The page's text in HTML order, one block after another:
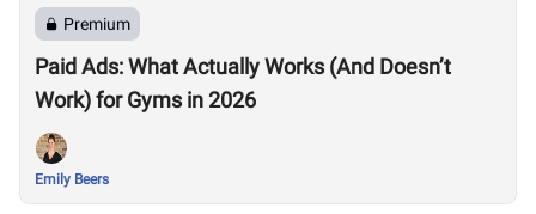
Premium
Paid Ads: What Actually Works (And Doesn’t
Work) for Gyms in 2026
Emily Beers